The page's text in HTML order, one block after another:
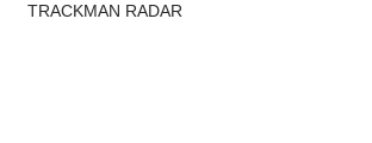
TRACKMAN RADAR